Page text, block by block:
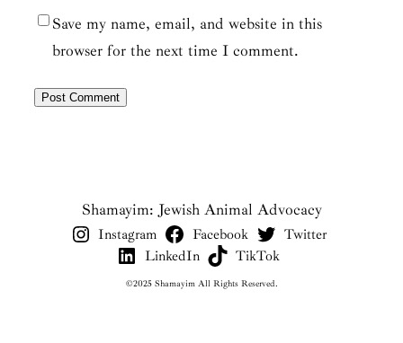
Save my name, email, and website in this
browser for the next time I comment.
Shamayim: Jewish Animal Advocacy
Instagram Facebook
Twitter
LinkedIn
TikTok
©2025 Shamayim All Rights Reserved.